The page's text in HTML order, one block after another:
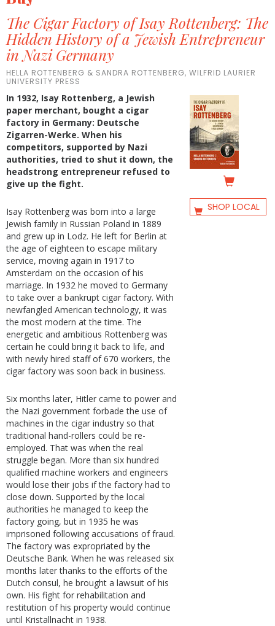
The Cigar Factory of Isay Rottenberg: The
Hidden History of a Jewish Entrepreneur
in Nazi Germany
HELLA ROTTENBERG & SANDRA ROTTENBERG, WILFRID LAURIER
UNIVERSITY PRESS
In 1932, Isay Rottenberg, a Jewish
paper merchant, bought a cigar
factory in Germany: Deutsche
Zigarren-Werke. When his
competitors, supported by Nazi
authorities, tried to shut it down, the
headstrong entrepreneur refused to
give up the fight.
Isay Rottenberg was born into a large
Jewish family in Russian Poland in 1889
and grew up in Lodz. He left for Berlin at
the age of eighteen to escape military
service, moving again in 1917 to
Amsterdam on the occasion of his
marriage. In 1932 he moved to Germany
to take over a bankrupt cigar factory. With
newfangled American technology, it was
the most modern at the time. The
energetic and ambitious Rottenberg was
certain he could bring it back to life, and
with newly hired staff of 670 workers, the
cigar factory was soon back in business.
Six months later, Hitler came to power and
the Nazi government forbade the use of
machines in the cigar industry so that
traditional hand-rollers could be re-
employed. That was when the real
struggle began. More than six hundred
qualified machine workers and engineers
would lose their jobs if the factory had to
close down. Supported by the local
authorities he managed to keep the
factory going, but in 1935 he was
imprisoned following accusations of fraud.
The factory was expropriated by the
Deutsche Bank. When he was released six
months later thanks to the efforts of the
Dutch consul, he brought a lawsuit of his
own. His fight for rehabilitation and
restitution of his property would continue
until Kristallnacht in 1938.
SHOP LOCAL